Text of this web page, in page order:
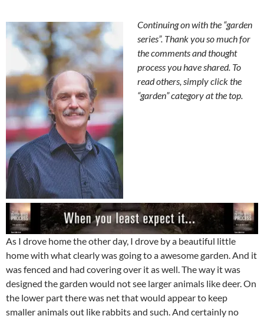
Continuing on with the “garden
series”. Thank you so much for
the comments and thought
process you have shared. To
read others, simply click the
“garden” category at the top.
As I drove home the other day, I drove by a beautiful little
home with what clearly was going to a awesome garden. And it
was fenced and had covering over it as well. The way it was
designed the garden would not see larger animals like deer. On
the lower part there was net that would appear to keep
smaller animals out like rabbits and such. And certainly no